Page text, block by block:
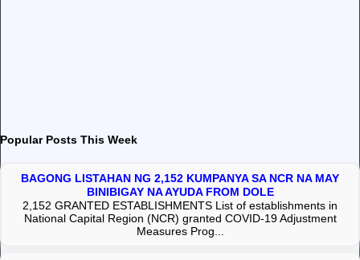
Popular Posts This Week
BAGONG LISTAHAN NG 2,152 KUMPANYA SA NCR NA MAY
BINIBIGAY NA AYUDA FROM DOLE
2,152 GRANTED ESTABLISHMENTS List of establishments in
National Capital Region (NCR) granted COVID-19 Adjustment
Measures Prog...